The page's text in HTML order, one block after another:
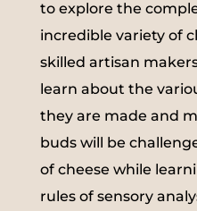
to explore the
incredible variety of
skilled artisan
learn about the
they are made and
buds will be
of cheese while
rules of sensory